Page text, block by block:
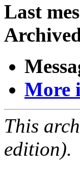
Last
More
This
edition).